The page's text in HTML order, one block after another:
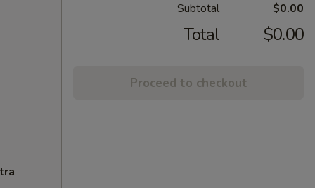
Subtotal $0.00
Total $0.00
Proceed to checkout